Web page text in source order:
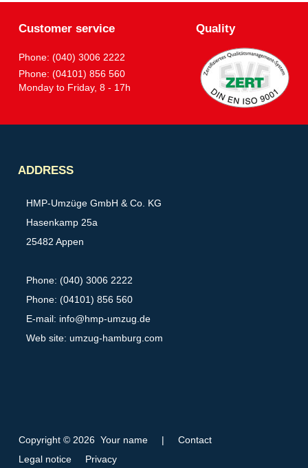
Customer service
Phone: (040) 3006 2222
Phone: (04101) 856 560
Monday to Friday, 8 - 17h
Quality
ADDRESS
HMP-Umzüge GmbH & Co. KG
Hasenkamp 25a
25482 Appen
Phone: (040) 3006 2222
Phone: (04101) 856 560
E-mail: info@hmp-umzug.de
Web site: umzug-hamburg.com
Copyright © 2026 Your name |
Contact
Legal notice
Privacy